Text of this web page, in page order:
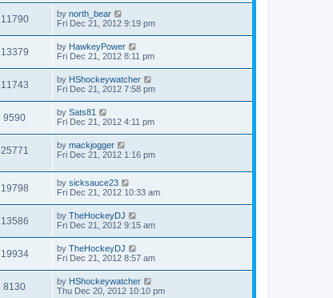
11790 by north_bear
Fri Dec 21, 2012 9:19 pm
13379 by HawkeyPower
Fri Dec 21, 2012 8:11 pm
11743 by HShockeywatcher
Fri Dec 21, 2012 7:58 pm
9590 by Sats81
Fri Dec 21, 2012 4:11 pm
25771 by mackjogger
Fri Dec 21, 2012 1:16 pm
19798 by sicksauce23
Fri Dec 21, 2012 10:33 am
13586 by TheHockeyDJ
Fri Dec 21, 2012 9:15 am
19934 by TheHockeyDJ
Fri Dec 21, 2012 8:57 am
8130 by HShockeywatcher
Thu Dec 20, 2012 10:10 pm